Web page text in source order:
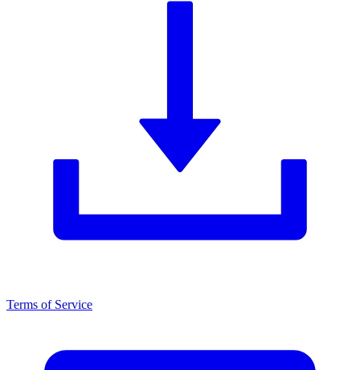
Terms of Service